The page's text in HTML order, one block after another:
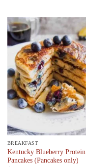
BREAKFAST
Kentucky Blueberry Protein
Pancakes (Pancakes only)